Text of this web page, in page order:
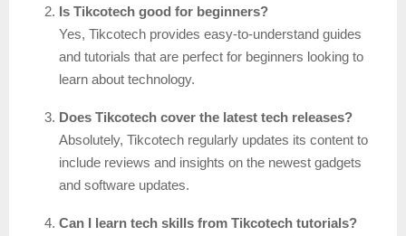
Is Tikcotech good for beginners?
Yes, Tikcotech provides easy-to-understand guides
and tutorials that are perfect for beginners looking to
learn about technology.
Does Tikcotech cover the latest tech releases?
Absolutely, Tikcotech regularly updates its content to
include reviews and insights on the newest gadgets
and software updates.
Can I learn tech skills from Tikcotech tutorials?